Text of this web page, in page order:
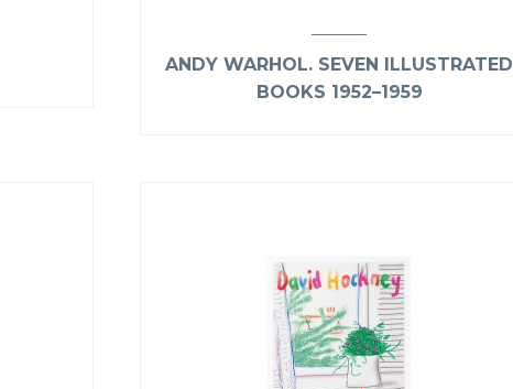
ANDY WARHOL. SEVEN ILLUSTRATED
BOOKS 1952–1959